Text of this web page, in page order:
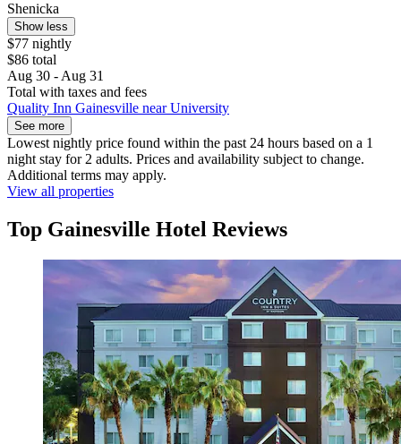
Shenicka
Show less
$77 nightly
$86 total
Aug 30 - Aug 31
Total with taxes and fees
Quality Inn Gainesville near University
See more
Lowest nightly price found within the past 24 hours based on a 1
night stay for 2 adults. Prices and availability subject to change.
Additional terms may apply.
View all properties
Top Gainesville Hotel Reviews